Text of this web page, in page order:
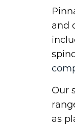
and
Our
as